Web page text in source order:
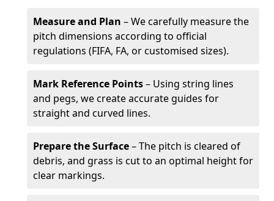
Measure and Plan – We carefully measure the
pitch dimensions according to official
regulations (FIFA, FA, or customised sizes).
Mark Reference Points– Using string lines
and pegs, we create accurate guides for
straight and curved lines.
Prepare the Surface– The pitch is cleared of
debris, and grass is cut to an optimal height for
clear markings.